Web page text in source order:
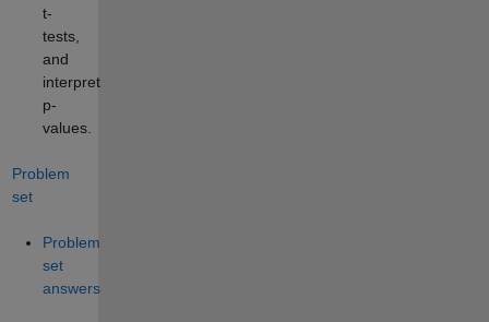
t-
tests,
and
interpret
p-
values.
Problem
set
Problem
set
answers